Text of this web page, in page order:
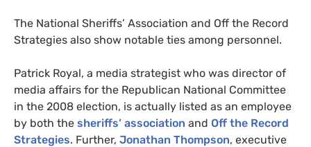
The National Sheriffs’ Association and Off the Record
Strategies also show notable ties among personnel.
Patrick Royal, a media strategist who was director of
media affairs for the Republican National Committee
in the 2008 election, is actually listed as an employee
by both the sheriffs’ association and Off the Record
Strategies. Further, Jonathan Thompson, executive